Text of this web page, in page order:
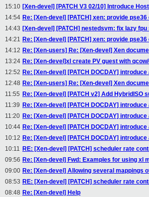
15:10 [Xen-devel] [PATCH V3 02/10] Introduce
14:54 Re: [Xen-devel] [PATCH] xen: provide pse36
14:43 [Xen-devel] [PATCH] nestedsvm: fix lazy
14:21 Re: [Xen-devel] [PATCH] xen: provide pse36
14:12 Re: [Xen-users] Re: [Xen-devel] Xen
13:24 Re: [Xen-devel]xl create PV guest with
12:52 Re: [Xen-devel] [PATCH DOCDAY]
12:48 Re: [Xen-users] Re: [Xen-devel] Xen
11:55 Re: [Xen-devel] [PATCH v2] Add HybridISO
11:39 Re: [Xen-devel] [PATCH DOCDAY]
11:20 Re: [Xen-devel] [PATCH DOCDAY]
10:44 Re: [Xen-devel] [PATCH DOCDAY]
10:12 Re: [Xen-devel] [PATCH DOCDAY]
10:11 RE: [Xen-devel] [PATCH] scheduler rate
09:56 Re: [Xen-devel] Fwd: Examples for using xl
09:00 Re: [Xen-devel] Allowing several mappings
08:53 RE: [Xen-devel] [PATCH] scheduler rate
08:48 Re: [Xen-devel] Help